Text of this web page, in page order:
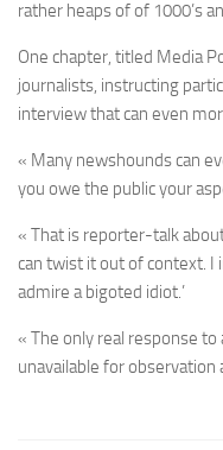
rather heaps of of 1000’s
One chapter, titled Media
journalists, instructing
interview that can even
« Many newshounds can
you owe the public your
« That is reporter-talk
can twist it out of context. I
admire a bigoted idiot.’
« The only real response to
unavailable for observation